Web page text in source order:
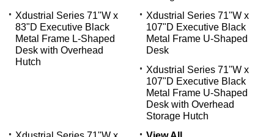
Xdustrial Series 71"W x
83"D Executive Black
Metal Frame L-Shaped
Desk with Overhead
Hutch
Xdustrial Series 71"W x
107"D Executive Black
Metal Frame U-Shaped
Desk
Xdustrial Series 71"W x
107"D Executive Black
Metal Frame U-Shaped
Desk with Overhead
Storage Hutch